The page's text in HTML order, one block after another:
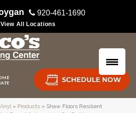
920-461-1690
View All Locations
» Products » Shaw Floors Resilient